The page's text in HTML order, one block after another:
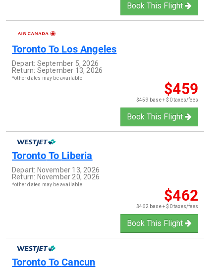
Book This Flight
Toronto To Los Angeles
Depart: September 5, 2026
Return: September 13, 2026
*other dates may be available
$459
$459 base + $0 taxes/fees
Book This Flight
Toronto To Liberia
Depart: November 13, 2026
Return: November 20, 2026
*other dates may be available
$462
$462 base + $0 taxes/fees
Book This Flight
Toronto ToCancun